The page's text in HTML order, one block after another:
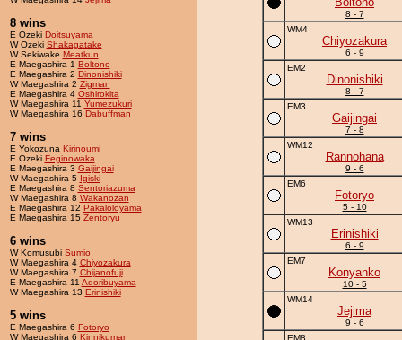
8 wins
E Ozeki Doitsuyama
W Ozeki Shakagatake
W Sekiwake Meatkun
E Maegashira 1 Boltono
E Maegashira 2 Dinonishiki
W Maegashira 2 Zigman
E Maegashira 4 Oshirokita
W Maegashira 11 Yumezukuri
W Maegashira 16 Dabuffman
7 wins
E Yokozuna Kirinoumi
E Ozeki Feginowaka
E Maegashira 3 Gaijingai
W Maegashira 5 Igiski
E Maegashira 8 Sentoriazuma
W Maegashira 8 Wakanozan
E Maegashira 12 Pakaloloyama
E Maegashira 15 Zentoryu
6 wins
W Komusubi Sumio
W Maegashira 4 Chiyozakura
W Maegashira 7 Chijanofuji
E Maegashira 11 Adoribuyama
W Maegashira 13 Erinishiki
5 wins
E Maegashira 6 Fotoryo
W Maegashira 6 Kinnikuman
8 - 7
WM4
Chiyozakura
6 - 9
EM2
Dinonishiki
8 - 7
EM3
Gaijingai
7 - 8
WM12
Rannohana
9 - 6
EM6
Fotoryo
5 - 10
WM13
Erinishiki
6 - 9
EM7
Konyanko
10 - 5
WM14
Jejima
9 - 6
EM8